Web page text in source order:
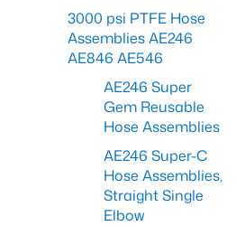
3000 psi PTFE Hose
Assemblies AE246
AE846 AE546
AE246 Super
Gem Reusable
Hose Assemblies
AE246 Super-C
Hose Assemblies,
Straight Single
Elbow